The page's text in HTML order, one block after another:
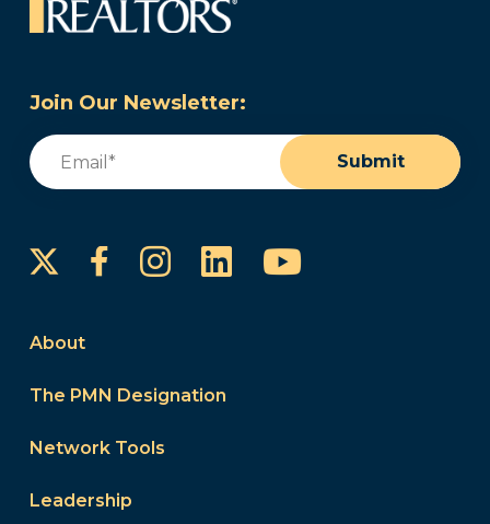
Join Our Newsletter:
Email
Submit
FacebookInstagram
LinkedInYouTube
About
The PMN Designation
Network Tools
Leadership